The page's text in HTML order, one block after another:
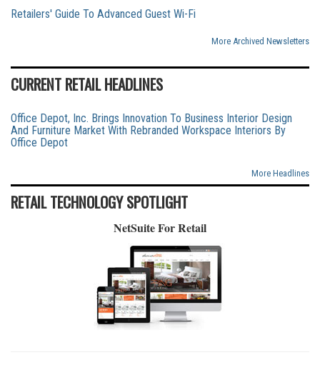
Retailers' Guide To Advanced Guest Wi-Fi
More Archived Newsletters
CURRENT RETAIL HEADLINES
Office Depot, Inc. Brings Innovation To Business Interior Design
And Furniture Market With Rebranded Workspace Interiors By
Office Depot
More Headlines
RETAIL TECHNOLOGY SPOTLIGHT
NetSuite For Retail